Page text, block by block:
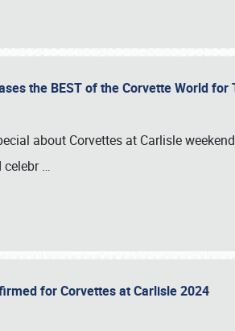
the BEST of the Corvette World for
about Corvettes at Carlisle
celebr…
for Corvettes at Carlisle 2024